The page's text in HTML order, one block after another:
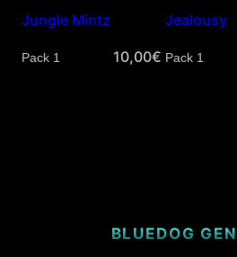
Jungle Mintz
Quantity 10,00€
Jealousy
Quantity
BLUEDOG